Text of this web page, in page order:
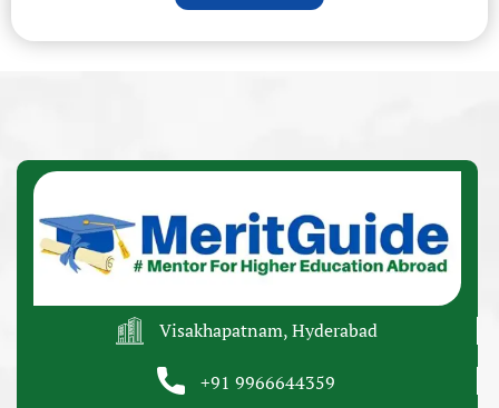
Visakhapatnam, Hyderabad
+91 9966644359